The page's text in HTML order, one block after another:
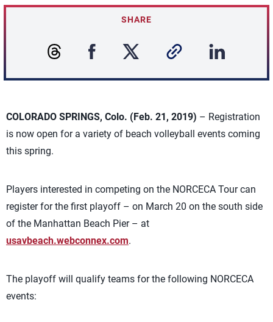
SHARE
COLORADO SPRINGS, Colo. (Feb. 21, 2019) – Registration
is now open for a variety of beach volleyball events coming
this spring.
Players interested in competing on the NORCECA Tour can
register for the first playoff – on March 20 on the south side
of the Manhattan Beach Pier – at
usavbeach.webconnex.com.
The playoff will qualify teams for the following NORCECA
events: